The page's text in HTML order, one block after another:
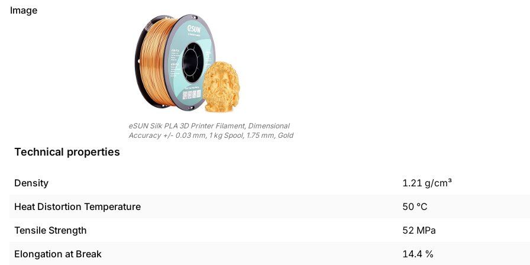
Image
eSUN Silk PLA 3D Printer Filament, Dimensional
Accuracy +/- 0.03 mm, 1 kg Spool, 1.75 mm, Gold
Technical properties
Density 1.21 g/cm³
Heat Distortion Temperature
50 °C
Tensile Strength
52 MPa
Elongation at Break
14.4 %